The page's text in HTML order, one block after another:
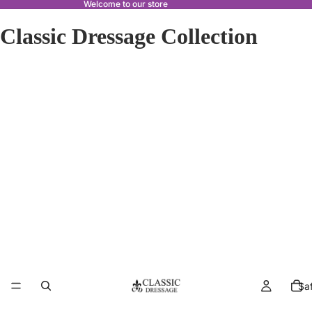
Welcome to our store
Classic Dressage Collection